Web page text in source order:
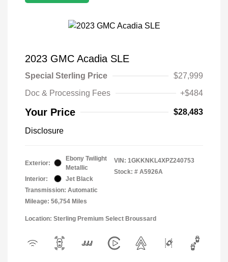
2023 GMC Acadia SLE
Special Sterling Price
$27,999
Doc & Processing Fees
+$484
Your Price $28,483
Disclosure
Exterior:
Ebony Twilight
Metallic
Interior:
Jet Black
Transmission: Automatic
Mileage: 56,754 Miles
VIN: 1GKKNKL4XPZ240753
Stock: # A5926A
Location: Sterling Premium Select Broussard